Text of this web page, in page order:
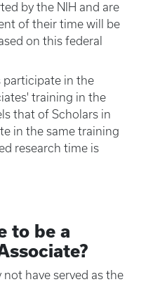
by the NIH and are
of their time will be
on this federal
participate in the
training in the
that of Scholars in
in the same training
research time is
to be a
have served as the